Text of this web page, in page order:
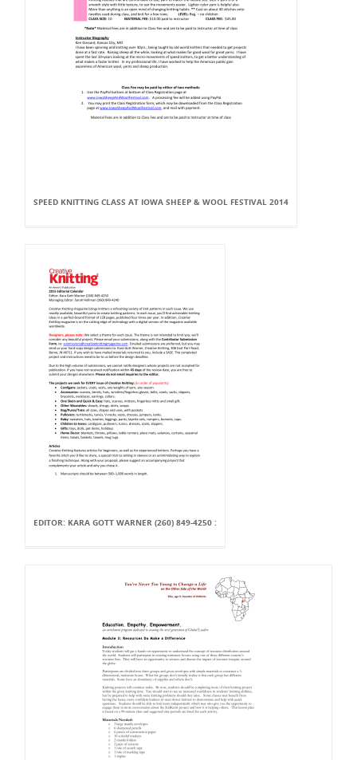
SPEED KNITTING CLASS AT IOWA SHEEP & WOOL FESTIVAL 2014
EDITOR: KARA GOTT WARNER (260) 849-4250 :